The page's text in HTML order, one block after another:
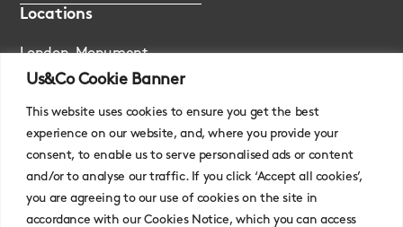
Us&Co Cookie Banner
This website uses cookies to ensure you get the best
experience on our website, and, where you provide your
consent, to enable us to serve personalised ads or content
and/or to analyse our traffic. If you click ‘Accept all cookies’,
you are agreeing to our use of cookies on the site in
accordance with our Cookies Notice, which you can access
Locations
London, Monument
London, Stratford